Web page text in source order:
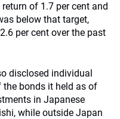
of 1.7 per cent and
below that target,
per cent over the past
disclosed individual
bonds it held as of
in Japanese
while outside Japan